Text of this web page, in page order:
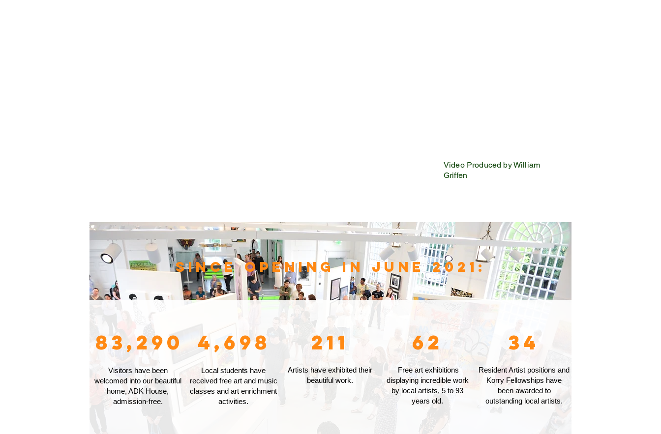
Video Produced by William
Griffen
Since opening in June 2021:
83,290
Visitors have been
welcomed into our beautiful
home, ADK House,
admission-free.
4,698
Local students have
received free art and music
classes and art enrichment
activities.
211
Artists have exhibited their
beautiful work.
62
Free art exhibitions
displaying incredible work
by local artists, 5 to 93
years old.
34
Resident Artist positions and
Korry Fellowships have
been awarded to
outstanding local artists.